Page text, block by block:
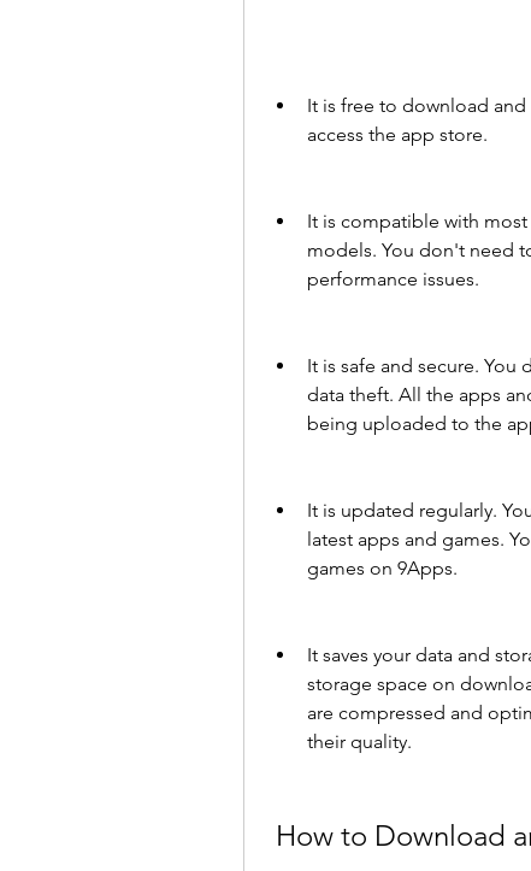
It is free to download
access the app store.
It is compatible with
models. You don't need
performance issues.
It is safe and secure.
data theft. All the apps
being uploaded to the
It is updated regularly.
latest apps and games.
games on 9Apps.
It saves your data and
storage space on
are compressed and
their quality.
How to Download